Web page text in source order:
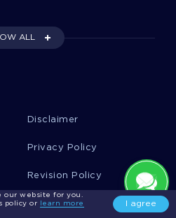
our website for you.
policy or
learn more
I agree
ALL
Disclaimer
Privacy Policy
Revision Policy
Money Back Guarantee